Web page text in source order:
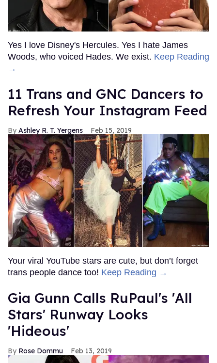
Yes I love Disney's Hercules. Yes I hate James
Woods, who voiced Hades. We exist. Keep Reading
→
11 Trans and GNC Dancers to
Refresh Your Instagram Feed
Ashley R. T. Yergens Feb 15, 2019
Your viral YouTube stars are cute, but don’t forget
trans people dance too! Keep Reading →
Gia Gunn Calls RuPaul's 'All
Stars' Runway Looks
'Hideous'
Rose Dommu Feb 13, 2019